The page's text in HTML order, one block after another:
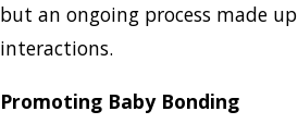
but an ongoing process made
interactions.
Promoting Baby Bonding